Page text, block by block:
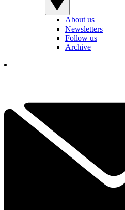
About us
Newsletters
Follow us
Archive